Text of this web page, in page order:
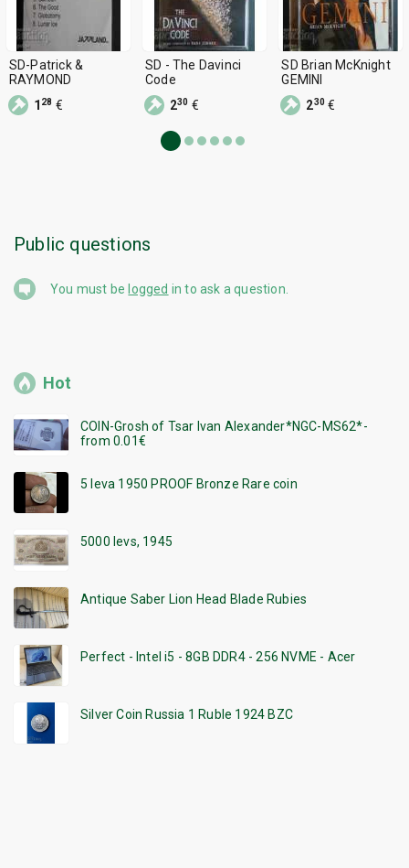
SD-Patrick &
RAYMOND
1 28 €
SD - The Davinci
Code
230 €
SD Brian McKnight
GEMINI
230€
Public questions
You must be logged in to ask a question.
Hot
COIN-Grosh of Tsar Ivan Alexander*NGC-MS62*-
from 0.01€
5 leva 1950 PROOF Bronze Rare coin
5000 levs, 1945
Antique Saber Lion Head Blade Rubies
Perfect - Intel i5 - 8GB DDR4 - 256 NVME - Acer
Silver Coin Russia 1 Ruble 1924 BZC